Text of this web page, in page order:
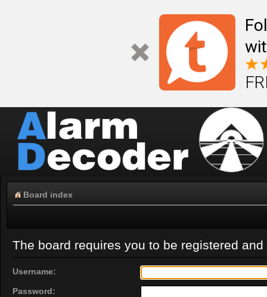
Board index
The board requires you to be registered
Username:
Password: